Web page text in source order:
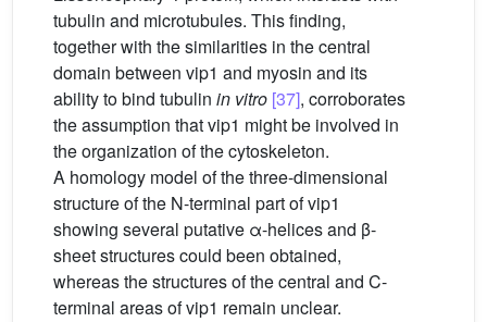
tubulin and microtubules. This finding,
together with the similarities in the central
domain between vip1 and myosin and its
ability to bind tubulin in vitro [37], corroborates
the assumption that vip1 might be involved in
the organization of the cytoskeleton.
A homology model of the three-dimensional
structure of the N-terminal part of vip1
showing several putative α-helices and β-
sheet structures could been obtained,
whereas the structures of the central and C-
terminal areas of vip1 remain unclear.